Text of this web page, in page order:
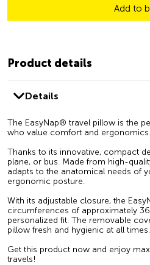
Add to
Product details
Details
The EasyNap® travel pillow is the
who value comfort and ergonomics.
Thanks to its innovative, compact
plane, or bus. Made from high-
adapts to the anatomical needs of
ergonomic posture.
With its adjustable closure, the
circumferences of approximately
personalized fit. The removable
pillow fresh and hygienic at all times.
Get this product now and enjoy
travels!